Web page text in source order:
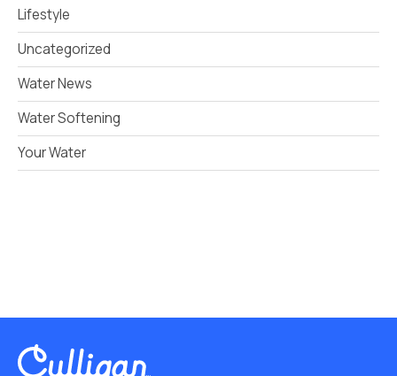
Lifestyle
Uncategorized
Water News
Water Softening
Your Water